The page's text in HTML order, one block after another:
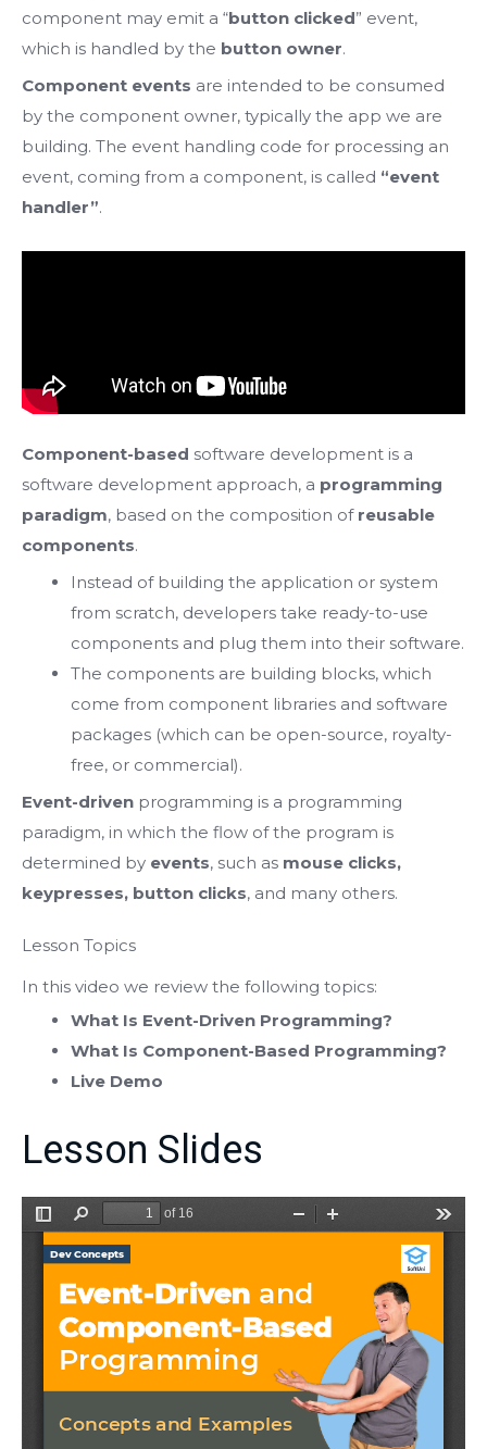
component may emit a “button clicked” event,
which is handled by the button owner.
Component events are intended to be consumed
by the component owner, typically the app we are
building. The event handling code for processing an
event, coming from a component, is called “event
handler”.
Component-based software development is a
software development approach, a programming
paradigm, based on the composition of reusable
components.
Instead of building the application or system
from scratch, developers take ready-to-use
components and plug them into their software.
The components are building blocks, which
come from component libraries and software
packages (which can be open-source, royalty-
free, or commercial).
Event-driven programming is a programming
paradigm, in which the flow of the program is
determined by events, such as mouse clicks,
keypresses, button clicks, and many others.
Lesson Topics
In this video we review the following topics:
What Is Event-Driven Programming?
What Is Component-Based Programming?
Live Demo
Lesson Slides